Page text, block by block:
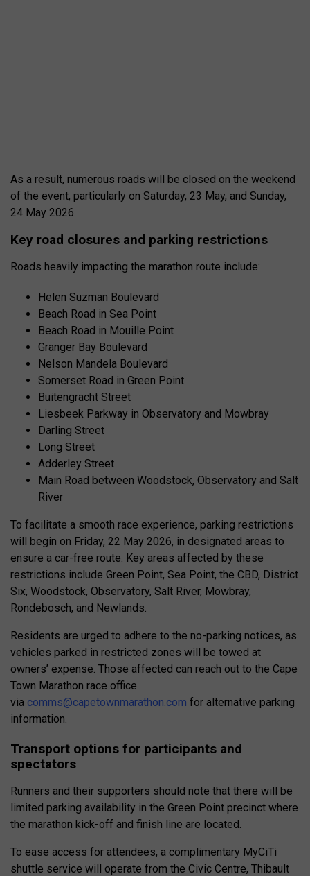
As a result, numerous roads will be closed on the weekend
of the event, particularly on Saturday, 23 May, and Sunday,
24 May 2026.
Key road closures and parking restrictions
Roads heavily impacting the marathon route include:
Helen Suzman Boulevard
Beach Road in Sea Point
Beach Road in Mouille Point
Granger Bay Boulevard
Nelson Mandela Boulevard
Somerset Road in Green Point
Buitengracht Street
Liesbeek Parkway in Observatory and Mowbray
Darling Street
Long Street
Adderley Street
Main Road between Woodstock, Observatory and Salt
River
To facilitate a smooth race experience, parking restrictions
will begin on Friday, 22 May 2026, in designated areas to
ensure a car-free route. Key areas affected by these
restrictions include Green Point, Sea Point, the CBD, District
Six, Woodstock, Observatory, Salt River, Mowbray,
Rondebosch, and Newlands.
Residents are urged to adhere to the no-parking notices, as
vehicles parked in restricted zones will be towed at
owners’ expense. Those affected can reach out to the Cape
Town Marathon race office
via comms@capetownmarathon.com for alternative parking
information.
Transport options for participants and
spectators
Runners and their supporters should note that there will be
limited parking availability in the Green Point precinct where
the marathon kick-off and finish line are located.
To ease access for attendees, a complimentary MyCiTi
shuttle service will operate from the Civic Centre, Thibault